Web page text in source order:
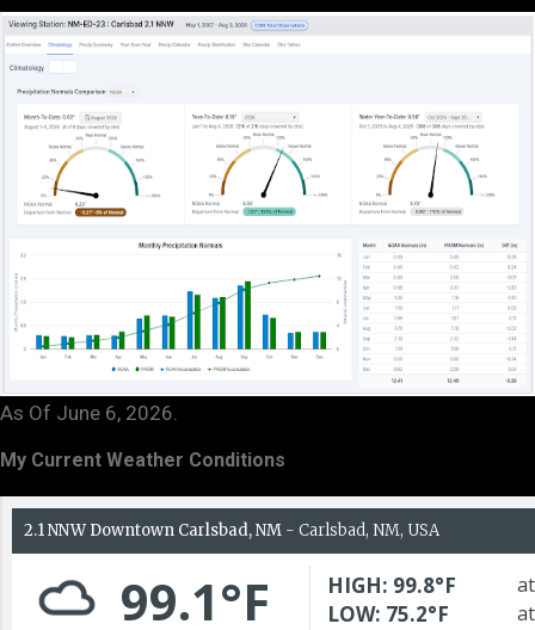
As Of June 6, 2026.
My Current Weather Conditions